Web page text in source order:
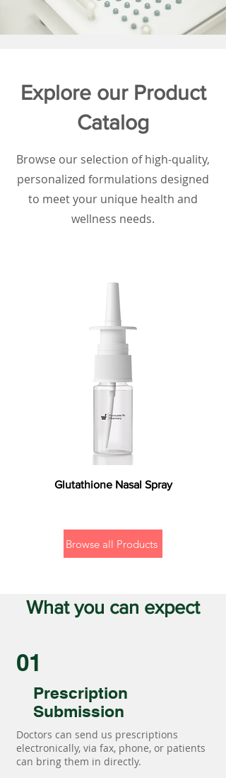
Explore our Product
Catalog
Browse our selection of high-quality,
personalized formulations designed
to meet your unique health and
wellness needs.
Glutathione Nasal Spray
Browse all Products
What you can expect
01
Prescription
Submission
Doctors can send us prescriptions
electronically, via fax, phone, or patients
can bring them in directly.